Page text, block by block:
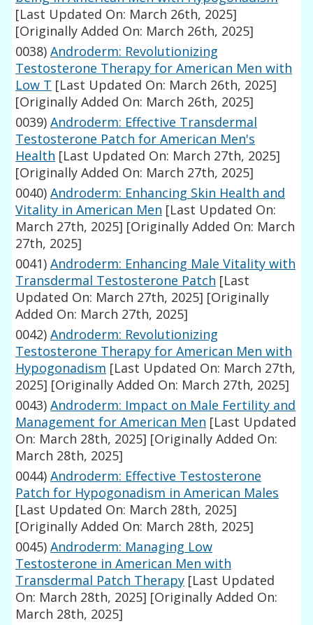
[Last Updated On: March 26th, 2025]
[Originally Added On: March 26th, 2025]
0038) Androderm: Revolutionizing
Testosterone Therapy for American Men with
Low T [Last Updated On: March 26th, 2025]
[Originally Added On: March 26th, 2025]
0039) Androderm: Effective Transdermal
Testosterone Patch for American Men's
Health [Last Updated On: March 27th, 2025]
[Originally Added On: March 27th, 2025]
0040) Androderm: Enhancing Skin Health and
Vitality in American Men [Last Updated On:
March 27th, 2025] [Originally Added On: March
27th, 2025]
0041) Androderm: Enhancing Male Vitality with
Transdermal Testosterone Patch [Last
Updated On: March 27th, 2025] [Originally
Added On: March 27th, 2025]
0042) Androderm: Revolutionizing
Testosterone Therapy for American Men with
Hypogonadism [Last Updated On: March 27th,
2025] [Originally Added On: March 27th, 2025]
0043) Androderm: Impact on Male Fertility and
Management for American Men [Last Updated
On: March 28th, 2025] [Originally Added On:
March 28th, 2025]
0044) Androderm: Effective Testosterone
Patch for Hypogonadism in American Males
[Last Updated On: March 28th, 2025]
[Originally Added On: March 28th, 2025]
0045) Androderm: Managing Low
Testosterone in American Men with
Transdermal Patch Therapy [Last Updated
On: March 28th, 2025] [Originally Added On:
March 28th, 2025]